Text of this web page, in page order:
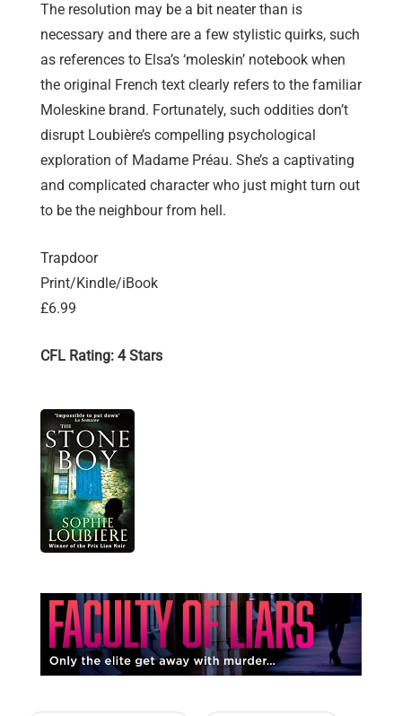
The resolution may be a bit neater than is
necessary and there are a few stylistic quirks, such
as references to Elsa’s ‘moleskin’ notebook when
the original French text clearly refers to the familiar
Moleskine brand. Fortunately, such oddities don’t
disrupt Loubière’s compelling psychological
exploration of Madame Préau. She’s a captivating
and complicated character who just might turn out
to be the neighbour from hell.
Trapdoor
Print/Kindle/iBook
£6.99
CFL Rating: 4 Stars